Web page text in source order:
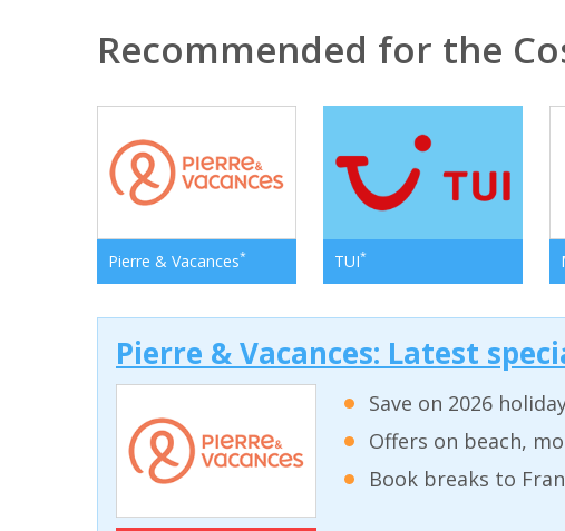
Recommended for the
Pierre & Vacances* TUI*
Pierre & Vacances: Latest
Save on 2026
Offers on beach,
Book breaks to